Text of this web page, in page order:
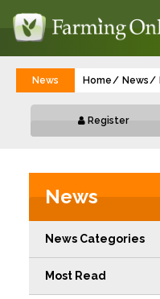
News Home News
Register
News
News Categories
Most Read